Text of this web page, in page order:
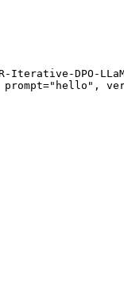
Iterative-DPO-
"hello" ,